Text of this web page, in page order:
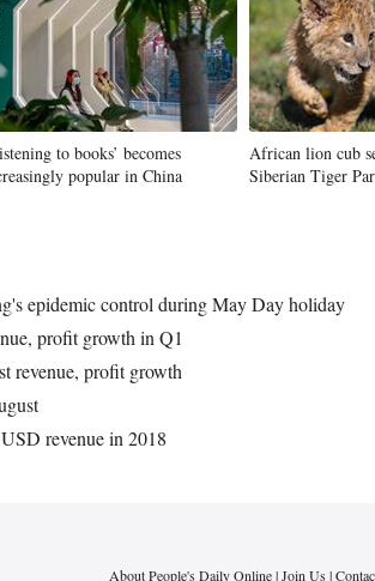
to books’ becomes
popular in China
African lion cub
Siberian Tiger
epidemic control during May Day holiday
profit growth in Q1
revenue, profit growth
revenue in 2018
About People's Daily Online|Join Us|